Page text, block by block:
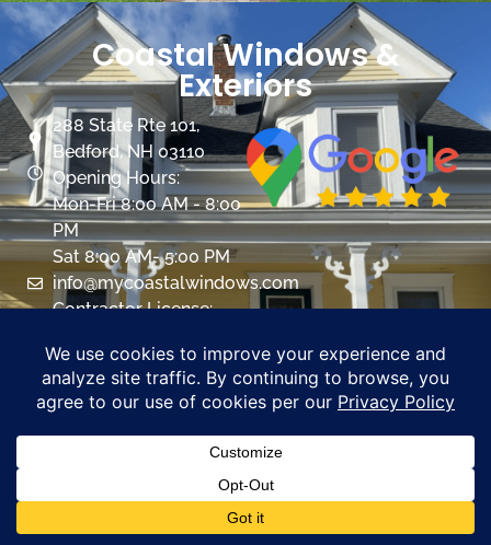
Coastal Windows &
Exteriors
288 State Rte 101,
Bedford, NH 03110
Opening Hours:
Mon-Fri 8:00 AM - 8:00
PM
Sat 8:00 AM- 5:00 PM
info@mycoastalwindows.com
Contractor License:
CALL US 603-945-9744 PROMOTIONS
Overview
Color & Grid Options